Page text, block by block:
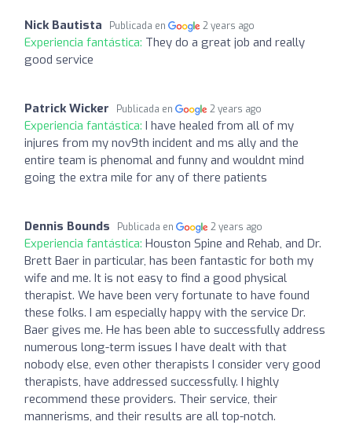
Nick Bautista Publicada en 2 years ago
Experiencia fantástica: They do a great job and really
good service
Patrick Wicker Publicada en 2 years ago
Experiencia fantástica: I have healed from all of my
injures from my nov9th incident and ms ally and the
entire team is phenomal and funny and wouldnt mind
going the extra mile for any of there patients
Dennis Bounds Publicada en 2 years ago
Experiencia fantástica: Houston Spine and Rehab, and Dr.
Brett Baer in particular, has been fantastic for both my
wife and me. It is not easy to find a good physical
therapist. We have been very fortunate to have found
these folks. I am especially happy with the service Dr.
Baer gives me. He has been able to successfully address
numerous long-term issues I have dealt with that
nobody else, even other therapists I consider very good
therapists, have addressed successfully. I highly
recommend these providers. Their service, their
mannerisms, and their results are all top-notch.